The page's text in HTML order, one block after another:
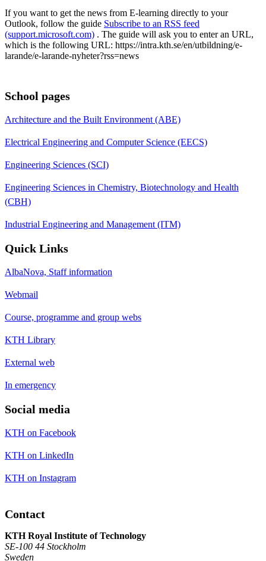
If you want to get the news from E-learning directly to your
Outlook, follow the guide Subscribe to an RSS feed
(support.microsoft.com) . The guide will ask you to enter an URL,
which is the following URL: https://intra.kth.se/en/utbildning/e-
larande/e-larande-nyheter?rss=news
School pages
Architecture and the Built Environment (ABE)
Electrical Engineering and Computer Science (EECS)
Engineering Sciences (SCI)
Engineering Sciences in Chemistry, Biotechnology and Health
(CBH)
Industrial Engineering and Management (ITM)
Quick Links
AlbaNova, Staff information
Webmail
Course, programme and group webs
KTH Library
External web
In emergency
Social media
KTH on Facebook
KTH on LinkedIn
KTH on Instagram
Contact
KTH Royal Institute of Technology
SE-100 44 Stockholm
Sweden